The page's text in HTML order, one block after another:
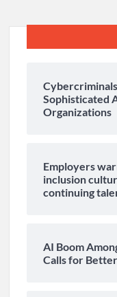
Sophisticated
Organizations
Employers
inclusion
continuing
AI Boom
Calls for